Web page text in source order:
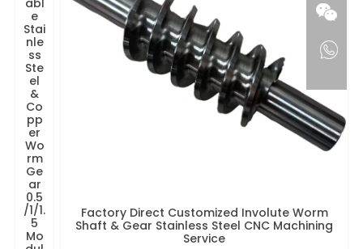
abl
e
Stai
nle
ss
Ste
el
&
Co
pp
er
Wo
rm
Ge
ar
0.5
/1/1.
5
Mo
Factory Direct Customized Involute Worm
Shaft & Gear Stainless Steel CNC Machining
Service